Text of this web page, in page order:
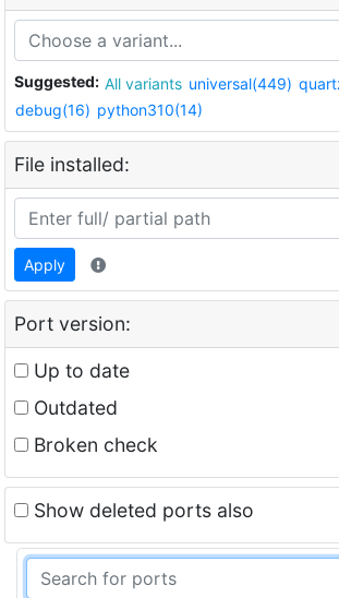
Suggested: All variants universal(449)
debug(16) python310(14)
File installed:
Apply
Port version:
Up to date
Outdated
Broken check
Show deleted ports also